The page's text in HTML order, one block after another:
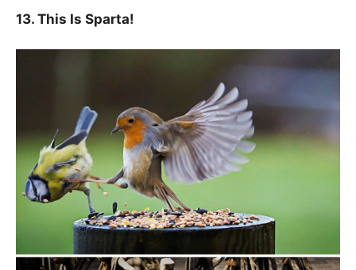
13. This Is Sparta!